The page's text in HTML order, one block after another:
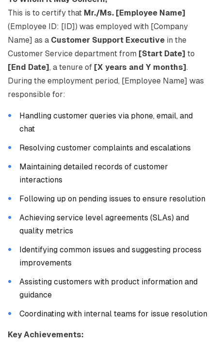
This is to certify that Mr./Ms. [Employee Name]
(Employee ID: [ID]) was employed with [Company
Name] as a Customer Support Executive in the
Customer Service department from [Start Date] to
[End Date], a tenure of [X years and Y months].
During the employment period, [Employee Name] was
responsible for:
Handling customer queries via phone, email, and
chat
Resolving customer complaints and escalations
Maintaining detailed records of customer
interactions
Following up on pending issues to ensure resolution
Achieving service level agreements (SLAs) and
quality metrics
Identifying common issues and suggesting process
improvements
Assisting customers with product information and
guidance
Coordinating with internal teams for issue resolution
Key Achievements: